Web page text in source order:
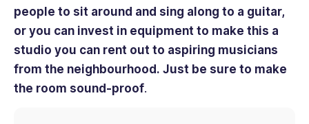
people to sit around and sing along to a guitar,
or you can invest in equipment to make this a
studio you can rent out to aspiring musicians
from the neighbourhood. Just be sure to make
the room sound-proof.